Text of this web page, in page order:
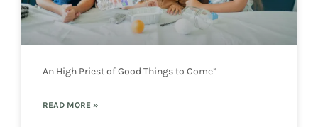
An High Priest of Good Things to Come”
READ MORE »